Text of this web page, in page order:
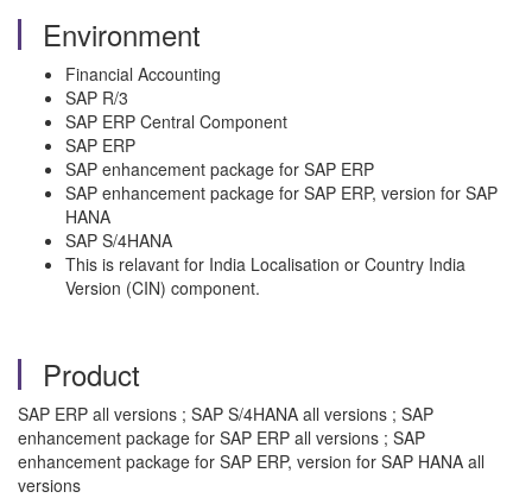
Environment
Financial Accounting
SAP R/3
SAP ERP Central Component
SAP ERP
SAP enhancement package for SAP ERP
SAP enhancement package for SAP ERP, version for SAP
HANA
SAP S/4HANA
This is relavant for India Localisation or Country India
Version (CIN) component.
Product
SAP ERP all versions ; SAP S/4HANA all versions ; SAP
enhancement package for SAP ERP all versions ; SAP
enhancement package for SAP ERP, version for SAP HANA all
versions